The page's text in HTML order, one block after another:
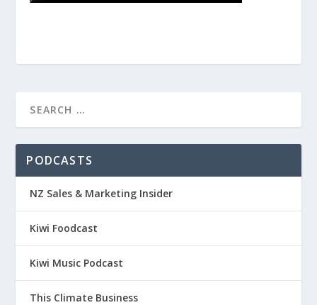
PODCASTS
NZ Sales & Marketing Insider
Kiwi Foodcast
Kiwi Music Podcast
This Climate Business